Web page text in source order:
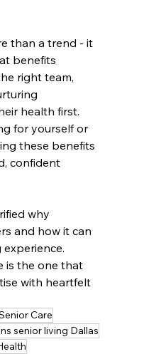
than a trend - it
benefits
right team,
health first.
for yourself or
these benefits
confident
why
and how it can
is the one that
with heartfelt
Care
senior living Dallas